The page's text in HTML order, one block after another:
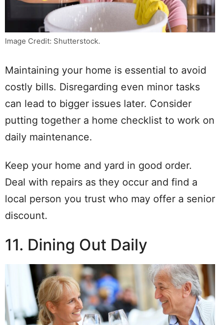
Image Credit: Shutterstock.
Maintaining your home is essential to avoid
costly bills. Disregarding even minor tasks
can lead to bigger issues later. Consider
putting together a home checklist to work on
daily maintenance.
Keep your home and yard in good order.
Deal with repairs as they occur and find a
local person you trust who may offer a senior
discount.
11. Dining Out Daily